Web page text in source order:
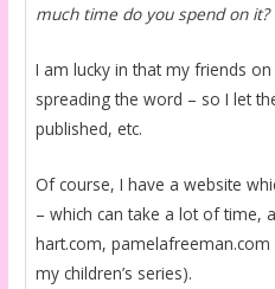
much time do you spend on it?
I am lucky in that my friends
spreading the word – so I let
published, etc.
Of course, I have a website
– which can take a lot of time,
hart.com,
my children’s series).